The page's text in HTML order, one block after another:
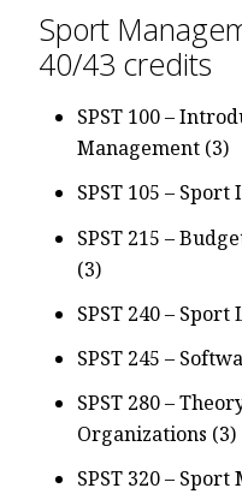
Sport
40/43 credits
SPST 100 –
Management (3)
SPST 105 –
SPST 215 –
(3)
SPST 240 – Sport
SPST 245 –
SPST 280 –
Organizations (3)
SPST 320 –